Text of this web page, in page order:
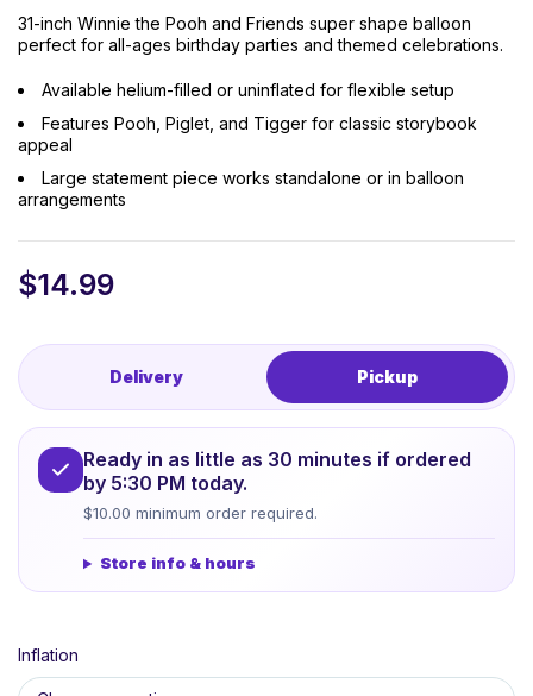
31-inch Winnie the Pooh and Friends super shape balloon
perfect for all-ages birthday parties and themed celebrations.
Available helium-filled or uninflated for flexible setup
Features Pooh, Piglet, and Tigger for classic storybook
appeal
Large statement piece works standalone or in balloon
arrangements
$14.99
Delivery Pickup
Ready in as little as 30 minutes if ordered
by 5:30 PM today.
$10.00 minimum order required.
Store info & hours
Inflation